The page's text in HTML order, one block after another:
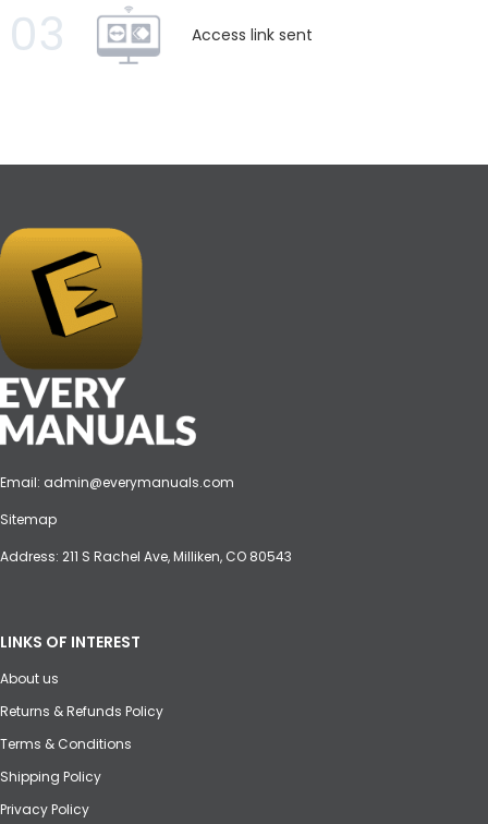
03 Access link sent
Email: admin@everymanuals.com
Sitemap
Address: 211 S Rachel Ave, Milliken, CO 80543
LINKS OF INTEREST
About us
Returns & Refunds Policy
Terms & Conditions
Shipping Policy
Privacy Policy